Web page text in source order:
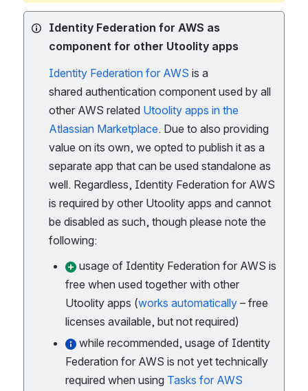
Identity Federation for AWS as
component for other Utoolity apps
Identity Federation for AWS is a
shared authentication component used by all
other AWS related Utoolity apps in the
Atlassian Marketplace. Due to also providing
value on its own, we opted to publish it as a
separate app that can be used standalone as
well. Regardless, Identity Federation for AWS
is required by other Utoolity apps and cannot
be disabled as such, though please note the
following:
usage of Identity Federation for AWS is
free when used together with other
Utoolity apps (works automatically – free
licenses available, but not required)
while recommended, usage of Identity
Federation for AWS is not yet technically
required when using Tasks for AWS